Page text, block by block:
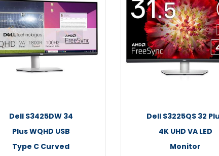
Dell S3425DW 34
Plus WQHD USB
Type C Curved
Dell S3225QS 32
4K UHD VA LED
Monitor